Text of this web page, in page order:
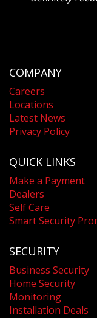
COMPANY
Careers
Locations
Latest News
Privacy Policy
QUICK LINKS
Make a Payment
Dealers
Self Care
Smart Security
SECURITY
Business Security
Home Security
Monitoring
Installation Deals